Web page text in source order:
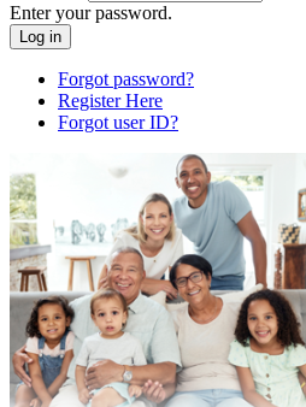
Enter your password.
Forgot password?
Register Here
Forgot user ID?